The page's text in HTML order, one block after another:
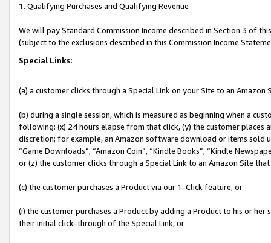
1. Qualifying Purchases and Qualifying Revenue
We will pay Standard Commission Income described in Section 3 of
(subject to the exclusions described in this Commission Income
Special Links:
(a) a customer clicks through a Special Link on your Site to an Amazon
(b) during a single session, which is measured as beginning when a
following: (x) 24 hours elapse from that click, (y) the customer
discretion; for example, an Amazon software download or items sold
“Game Downloads”, “Amazon Coin”, “Kindle Books”, “Kindle
or (z) the customer clicks through a Special Link to an Amazon Site
(c) the customer purchases a Product via our 1-Click feature, or
(i) the customer purchases a Product by adding a Product to his or
their initial click-through of the Special Link, or